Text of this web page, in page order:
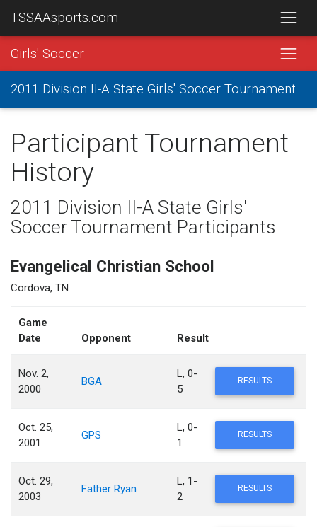
TSSAAsports.com
Girls' Soccer
2011 Division II-A State Girls' Soccer Tournament
Participant Tournament
History
2011 Division II-A State Girls'
Soccer Tournament Participants
Evangelical Christian School
Cordova, TN
Game
Date
Opponent Result
Nov. 2,
2000
BGA
L, 0-
5
RESULTS
Oct. 25,
2001
GPS
L, 0-
1
RESULTS
Oct. 29,
2003
Father Ryan
L, 1-
2
RESULTS